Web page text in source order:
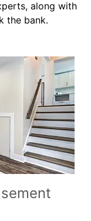
along with
the bank.